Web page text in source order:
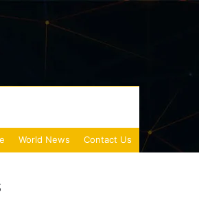
World News Contact Us